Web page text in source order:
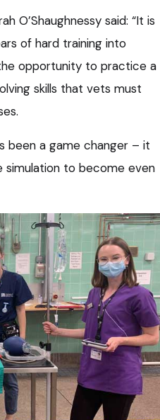
O’Shaughnessy said: “It is
of hard training into
opportunity to practice a
skills that vets must
been a game changer – it
simulation to become even